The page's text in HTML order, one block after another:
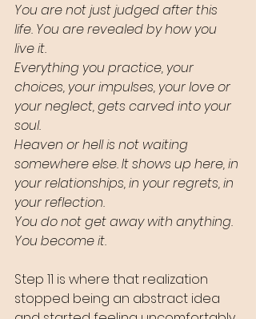
You are not just judged after this
life. You are revealed by how you
live it.
Everything you practice, your
choices, your impulses, your love or
your neglect, gets carved into your
soul.
Heaven or hell is not waiting
somewhere else. It shows up here, in
your relationships, in your regrets, in
your reflection.
You do not get away with anything.
You become it.
Step 11 is where that realization
stopped being an abstract idea